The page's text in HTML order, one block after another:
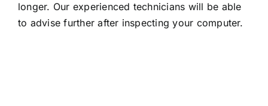
longer. Our experienced technicians will be able
to advise further after inspecting your computer.